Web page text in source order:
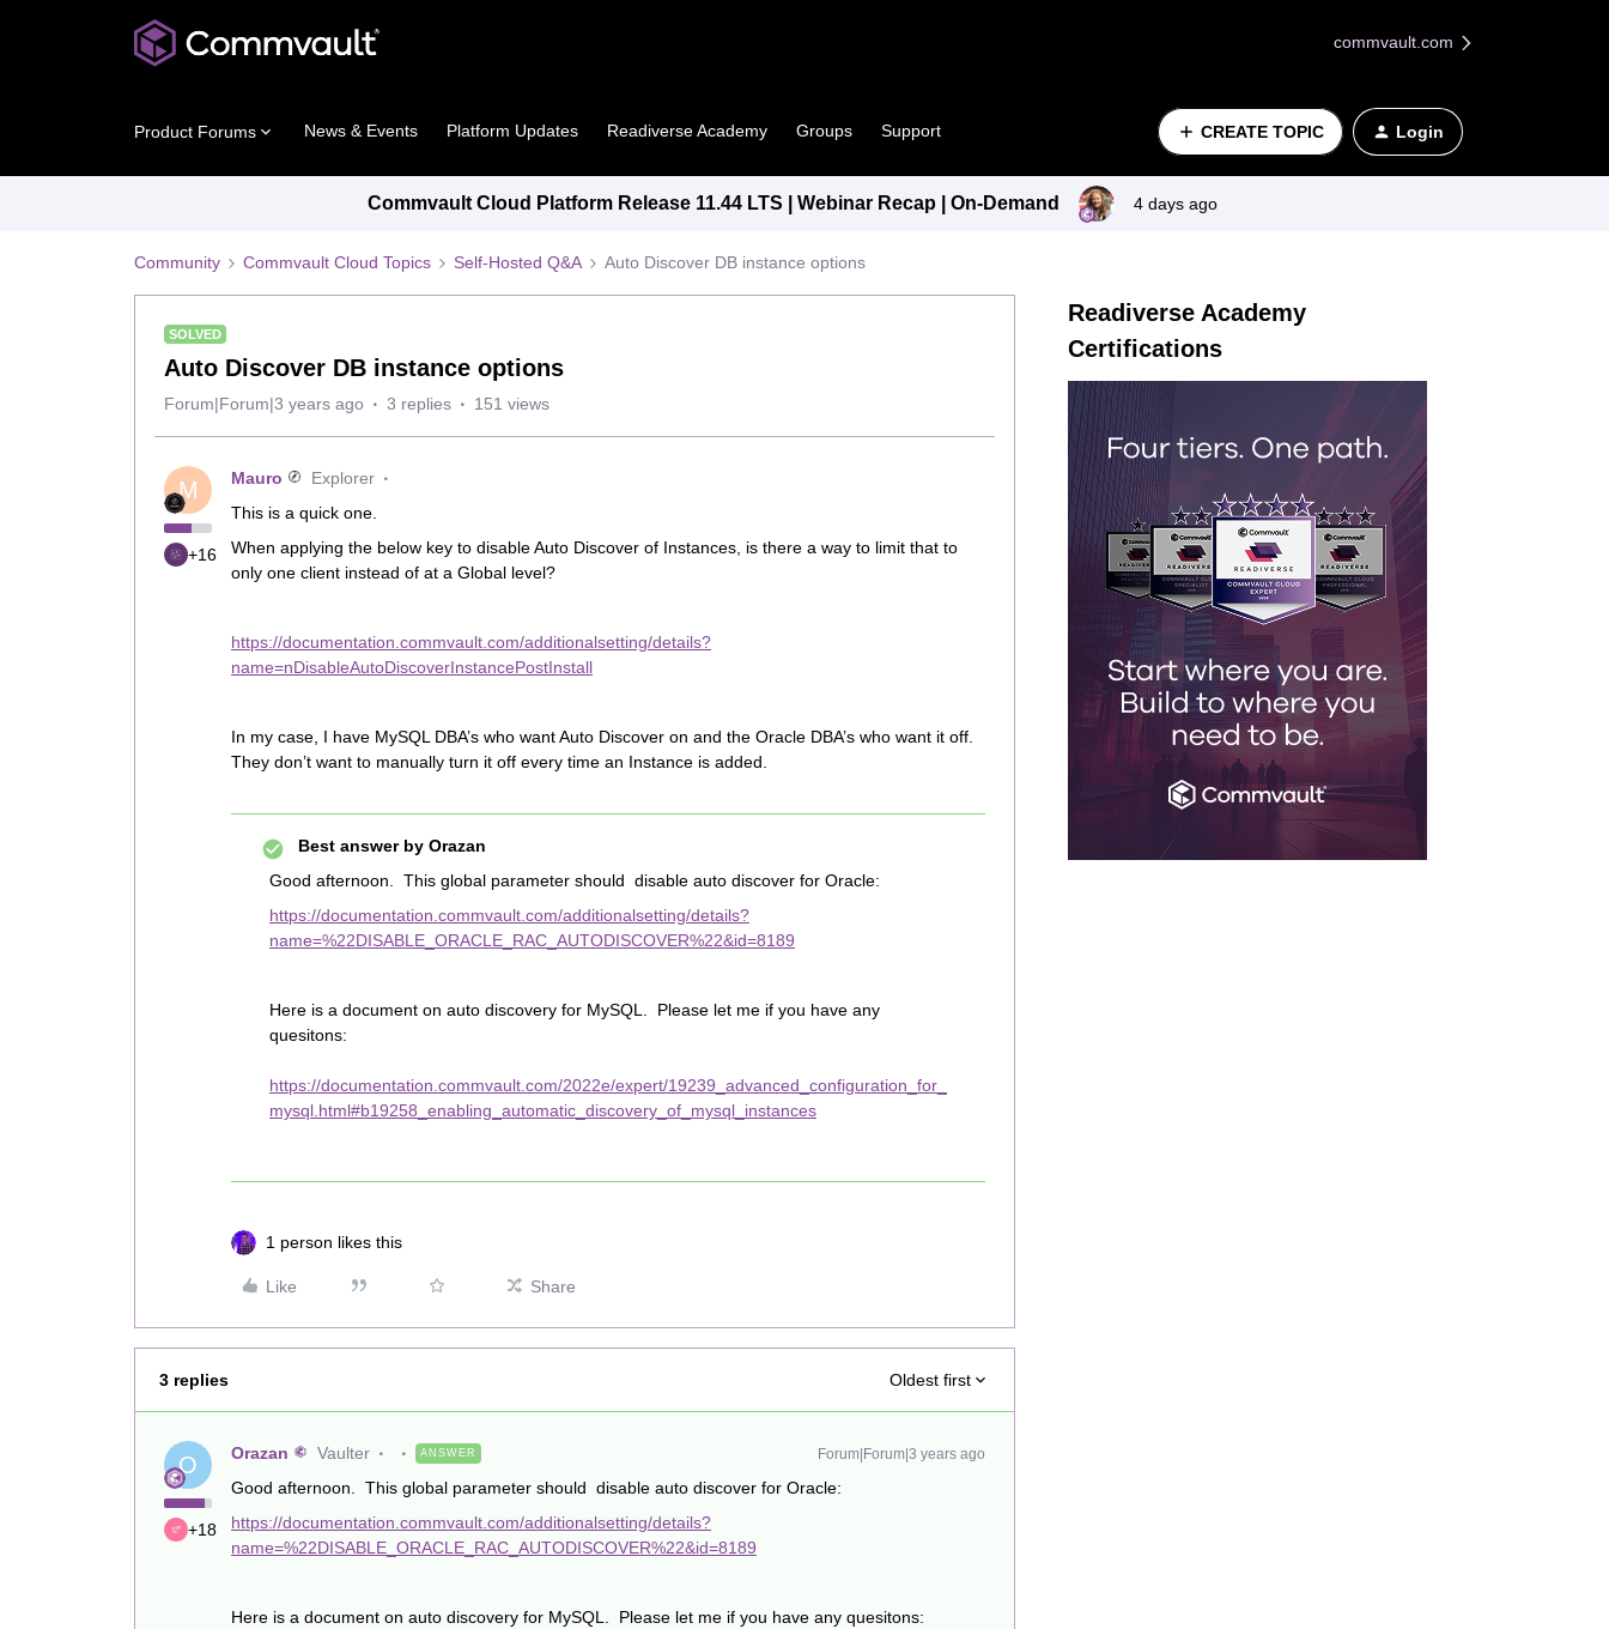
commvault.com
Product Forums News & Events Platform Updates Readiverse Academy Groups Support CREATE TOPIC Login
Commvault Cloud Platform Release 11.44 LTS | Webinar Recap | On-Demand 4 days ago
Community Commvault Cloud Topics Self-Hosted Q&A Auto Discover DB instance options
SOLVED
Auto Discover DB instance options
Forum|Forum|3 years ago 3 replies 151 views
M
+16
Mauro
Explorer
This is a quick one.
When applying the below key to disable Auto Discover of Instances, is there a way to limit that to
only one client instead of at a Global level?
https://documentation.commvault.com/additionalsetting/details?
name=nDisableAutoDiscoverInstancePostInstall
In my case, I have MySQL DBA’s who want Auto Discover on and the Oracle DBA’s who want it off.
They don’t want to manually turn it off every time an Instance is added.
Best answer by Orazan
Good afternoon. This global parameter should disable auto discover for Oracle:
https://documentation.commvault.com/additionalsetting/details?
name=%22DISABLE_ORACLE_RAC_AUTODISCOVER%22&id=8189
Here is a document on auto discovery for MySQL. Please let me if you have any
quesitons:
https://documentation.commvault.com/2022e/expert/19239_advanced_configuration_for_
mysql.html#b19258_enabling_automatic_discovery_of_mysql_instances
1 person likes this
Like Share
3 replies Oldest first
O
+18
Orazan Vaulter ANSWER Forum|Forum|3 years ago
Good afternoon. This global parameter should disable auto discover for Oracle:
https://documentation.commvault.com/additionalsetting/details?
name=%22DISABLE_ORACLE_RAC_AUTODISCOVER%22&id=8189
Here is a document on auto discovery for MySQL. Please let me if you have any quesitons:
Readiverse Academy
Certifications